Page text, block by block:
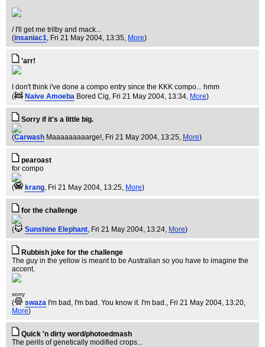
/ I'll get me trilby and mack...
(insaniac1, Fri 21 May 2004, 13:35, More)
'arr!
I don't think i've done a compo entry since the KKK compo... hmm
(
Naive Amoeba Bored Cig, Fri 21 May 2004, 13:34, More)
Sorry if it's a little big.
(Carwash Maaaaaaaaarge!, Fri 21 May 2004, 13:25, More)
pearoast
for compo
( krang, Fri 21 May 2004, 13:25, More)
for the challenge
( Sunshine Elephant, Fri 21 May 2004, 13:24, More)
Rubbish joke for the challenge
The guy in the yellow is meant to be Australian so you have to imagine the
accent.
sorry
( swaza I'm bad, I'm bad. You know it. I'm bad., Fri 21 May 2004, 13:20,
More)
Quick 'n dirty word/photoedmash
The perils of genetically modified crops...